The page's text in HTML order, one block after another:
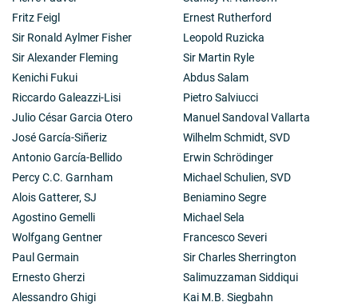
Fritz Feigl
Sir Ronald Aylmer Fisher
Sir Alexander Fleming
Kenichi Fukui
Riccardo Galeazzi-Lisi
Julio César Garcia Otero
José García-Siñeriz
Antonio García-Bellido
Percy C.C. Garnham
Alois Gatterer, SJ
Agostino Gemelli
Wolfgang Gentner
Paul Germain
Ernesto Gherzi
Alessandro Ghigi
Ernest Rutherford
Leopold Ruzicka
Sir Martin Ryle
Abdus Salam
Pietro Salviucci
Manuel Sandoval Vallarta
Wilhelm Schmidt, SVD
Erwin Schrödinger
Michael Schulien, SVD
Beniamino Segre
Michael Sela
Francesco Severi
Sir Charles Sherrington
Salimuzzaman Siddiqui
Kai M.B. Siegbahn